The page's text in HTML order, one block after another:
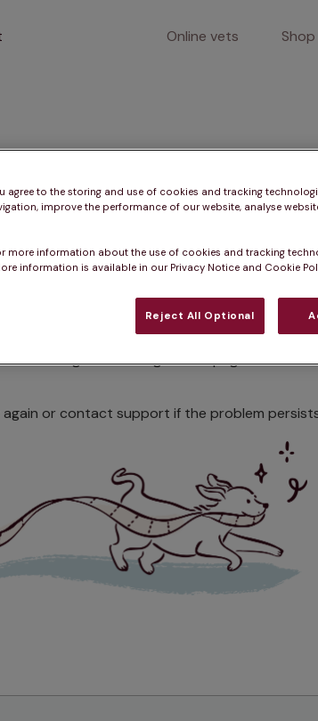
Online vets Shop
400
error
Something went wrong on this page.
again or contact support if the problem
agree to the storing and use of cookies and tracking
improve the performance of our website, analyse
more information about the use of cookies and tracking
information is available in our Privacy Notice and Cookie
Reject All Optional